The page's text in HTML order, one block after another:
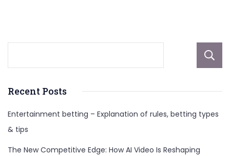
Recent Posts
Entertainment betting – Explanation of rules, betting types
& tips
The New Competitive Edge: How AI Video Is Reshaping